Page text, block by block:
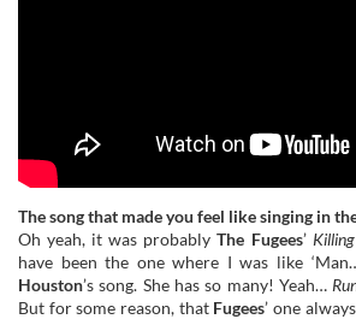
The song that made you feel like singing in
Oh yeah, it was probablyThe Fugees’
have been the one where I was like
Houston’s song. She has so many! Yeah…
But for some reason, that Fugees’ one